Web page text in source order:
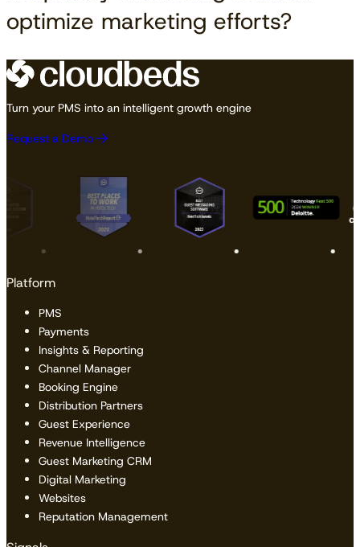
optimize marketing efforts?
Turn your PMS into an intelligent growth engine
Request a Demo
Platform
PMS
Payments
Insights & Reporting
Channel Manager
Booking Engine
Distribution Partners
Guest Experience
Revenue Intelligence
Guest Marketing CRM
Digital Marketing
Websites
Reputation Management